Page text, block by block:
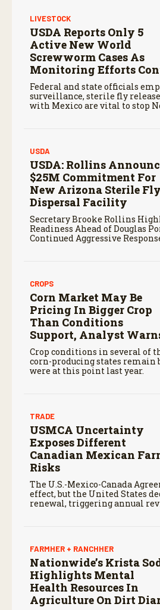
LIVESTOCK
USDA Reports Only 5
Active New World
Screwworm Cases As
Monitoring Efforts
Federal and state officials
surveillance, sterile fly
with Mexico are vital to stop
USDA
USDA: Rollins
$25M Commitment For
New Arizona Sterile Fly
Dispersal Facility
Secretary Brooke Rollins
Readiness Ahead of Douglas
Continued Aggressive
CROPS
Corn Market May Be
Pricing In Bigger Crop
Than Conditions
Support, Analyst
Crop conditions in several of
corn-producing states remain
were at this point last year.
TRADE
USMCA Uncertainty
Exposes Different
Canadian Mexican
Risks
The U.S.-Mexico-Canada
effect, but the United States
renewal, triggering annual
FARMHER + RANCHHER
Nationwide’s Krista
Highlights Mental
Health Resources In
Agriculture On Dirt